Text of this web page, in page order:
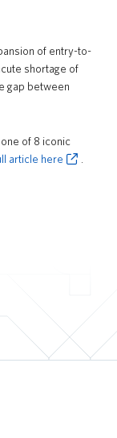
Centre
UBC Health &
Block
of entry-to-
shortage of
gap between
of 8 iconic
article here